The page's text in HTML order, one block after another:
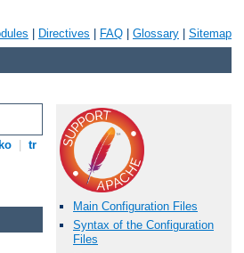
Directives FAQ Glossary Sitemap
ko tr
Main Configuration Files
Syntax of the Configuration
Files